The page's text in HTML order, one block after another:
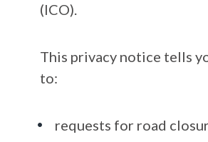
(ICO).
This privacy notice tells
to:
requests for road